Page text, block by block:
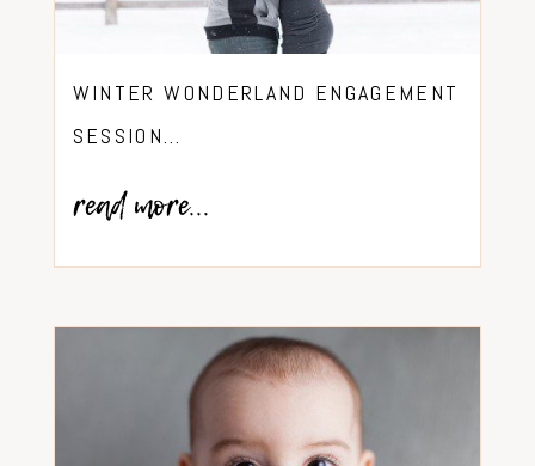
WINTER WONDERLAND ENGAGEMENT
SESSION…
read more...